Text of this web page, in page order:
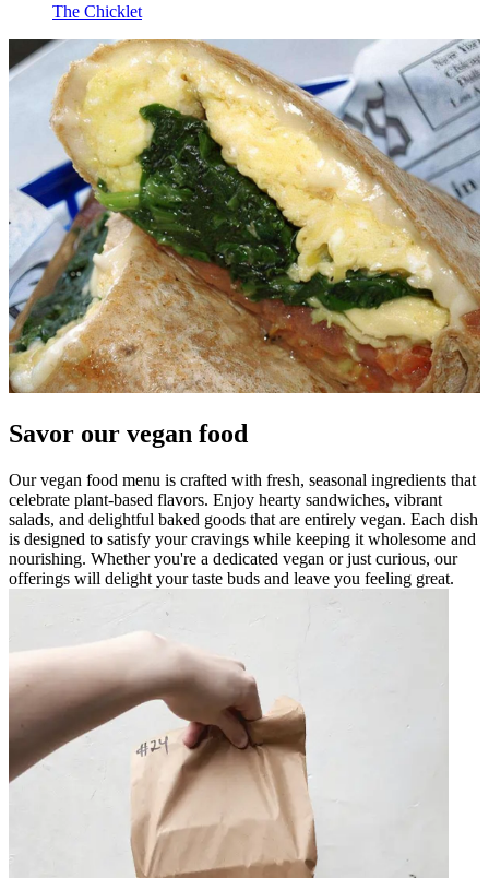
The Chicklet
Savor our vegan food
Our vegan food menu is crafted with fresh, seasonal ingredients that
celebrate plant-based flavors. Enjoy hearty sandwiches, vibrant
salads, and delightful baked goods that are entirely vegan. Each dish
is designed to satisfy your cravings while keeping it wholesome and
nourishing. Whether you're a dedicated vegan or just curious, our
offerings will delight your taste buds and leave you feeling great.